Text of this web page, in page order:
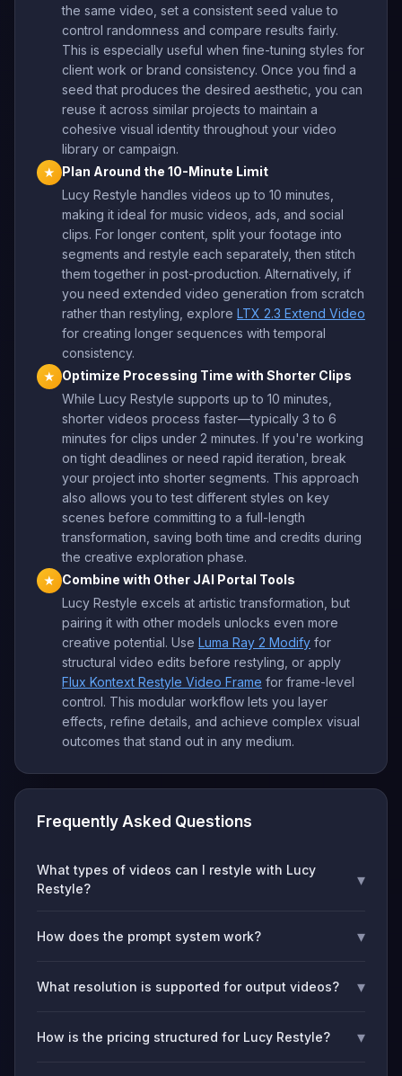
the same video, set a consistent seed value to
control randomness and compare results fairly.
This is especially useful when fine-tuning styles for
client work or brand consistency. Once you find a
seed that produces the desired aesthetic, you can
reuse it across similar projects to maintain a
cohesive visual identity throughout your video
library or campaign.
★
Plan Around the 10-Minute Limit
Lucy Restyle handles videos up to 10 minutes,
making it ideal for music videos, ads, and social
clips. For longer content, split your footage into
segments and restyle each separately, then stitch
them together in post-production. Alternatively, if
you need extended video generation from scratch
rather than restyling, explore LTX 2.3 Extend Video
for creating longer sequences with temporal
consistency.
★
Optimize Processing Time with Shorter Clips
While Lucy Restyle supports up to 10 minutes,
shorter videos process faster—typically 3 to 6
minutes for clips under 2 minutes. If you're working
on tight deadlines or need rapid iteration, break
your project into shorter segments. This approach
also allows you to test different styles on key
scenes before committing to a full-length
transformation, saving both time and credits during
the creative exploration phase.
★
Combine with Other JAI Portal Tools
Lucy Restyle excels at artistic transformation, but
pairing it with other models unlocks even more
creative potential. Use Luma Ray 2 Modify for
structural video edits before restyling, or apply
Flux Kontext Restyle Video Frame for frame-level
control. This modular workflow lets you layer
effects, refine details, and achieve complex visual
outcomes that stand out in any medium.
Frequently Asked Questions
What types of videos can I restyle with Lucy
Restyle?
▾
How does the prompt system work? ▾
What resolution is supported for output videos? ▾
How is the pricing structured for Lucy Restyle? ▾